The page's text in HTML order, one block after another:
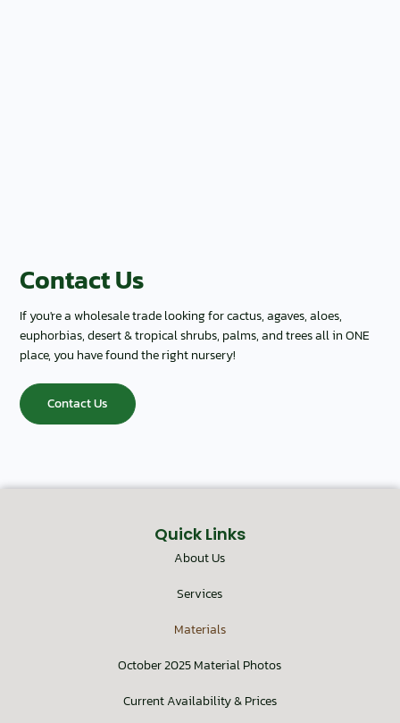
Contact Us
If you're a wholesale trade looking for cactus, agaves, aloes,
euphorbias, desert & tropical shrubs, palms, and trees all in ONE
place, you have found the right nursery!
Contact Us
Quick Links
About Us
Services
Materials
October 2025 Material Photos
Current Availability & Prices